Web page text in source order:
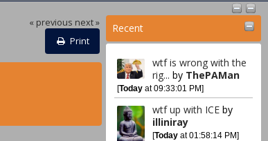
Recent
wtf is wrong with the
rig... by ThePAMan
[Today at 09:33:01 PM]
wtf up with ICE by
illiniray
[Today at 01:58:14 PM]
« previous next »
Print